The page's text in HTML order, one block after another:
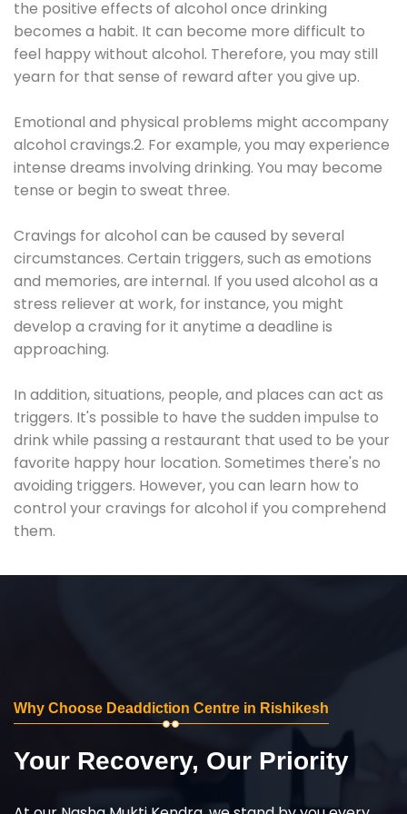
the positive effects of alcohol once drinking
becomes a habit. It can become more difficult to
feel happy without alcohol. Therefore, you may still
yearn for that sense of reward after you give up.
Emotional and physical problems might accompany
alcohol cravings.2. For example, you may experience
intense dreams involving drinking. You may become
tense or begin to sweat three.
Cravings for alcohol can be caused by several
circumstances. Certain triggers, such as emotions
and memories, are internal. If you used alcohol as a
stress reliever at work, for instance, you might
develop a craving for it anytime a deadline is
approaching.
In addition, situations, people, and places can act as
triggers. It's possible to have the sudden impulse to
drink while passing a restaurant that used to be your
favorite happy hour location. Sometimes there's no
avoiding triggers. However, you can learn how to
control your cravings for alcohol if you comprehend
them.
Why Choose Deaddiction Centre in Rishikesh
Your Recovery, Our Priority